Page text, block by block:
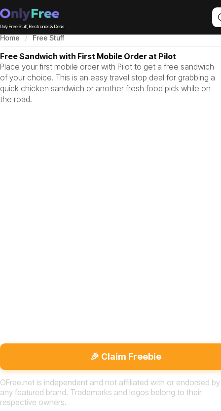
Only Free Stuff, Electronics & Deals
Home Free Stuff
Free Sandwich with First Mobile Order at Pilot
Place your first mobile order with Pilot to get a free sandwich
of your choice. This is an easy travel stop deal for grabbing a
quick chicken sandwich or another fresh food pick while on
the road.
🎉 Claim Freebie
OFree.net is independent and not affiliated with or endorsed by
any featured brand. Trademarks and logos belong to their
respective owners.